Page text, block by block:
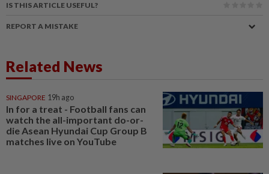
IS THIS ARTICLE USEFUL?
REPORT A MISTAKE
Related News
SINGAPORE 19h ago
In for a treat - Football fans can
watch the all-important do-or-
die Asean Hyundai Cup Group B
matches live on YouTube